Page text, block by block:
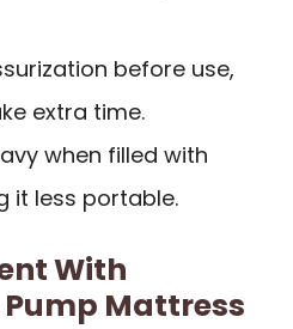
before use,
extra time.
when filled with
it less portable.
With
Mattress